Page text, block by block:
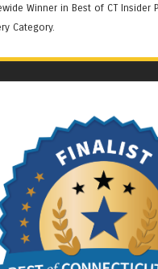
Winner in Best of CT Insider
Category.